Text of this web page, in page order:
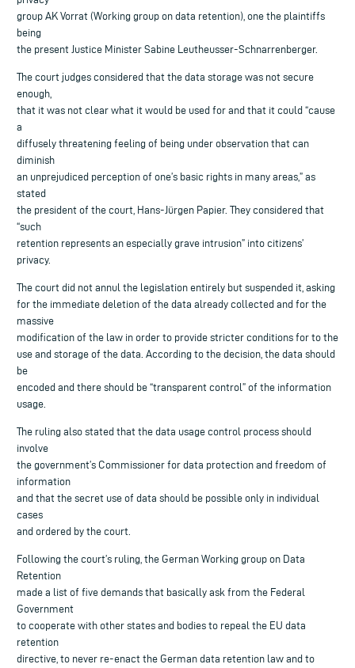
group AK Vorrat (Working group on data retention), one the plaintiffs
being
the present Justice Minister Sabine Leutheusser-Schnarrenberger.
The court judges considered that the data storage was not secure
enough,
that it was not clear what it would be used for and that it could “cause
a
diffusely threatening feeling of being under observation that can
diminish
an unprejudiced perception of one’s basic rights in many areas,” as
stated
the president of the court, Hans-Jürgen Papier. They considered that
“such
retention represents an especially grave intrusion” into citizens’
privacy.
The court did not annul the legislation entirely but suspended it, asking
for the immediate deletion of the data already collected and for the
massive
modification of the law in order to provide stricter conditions for to the
use and storage of the data. According to the decision, the data should
be
encoded and there should be “transparent control” of the information
usage.
The ruling also stated that the data usage control process should
involve
the government’s Commissioner for data protection and freedom of
information
and that the secret use of data should be possible only in individual
cases
and ordered by the court.
Following the court’s ruling, the German Working group on Data
Retention
made a list of five demands that basically ask from the Federal
Government
to cooperate with other states and bodies to repeal the EU data
retention
directive, to never re-enact the German data retention law and to